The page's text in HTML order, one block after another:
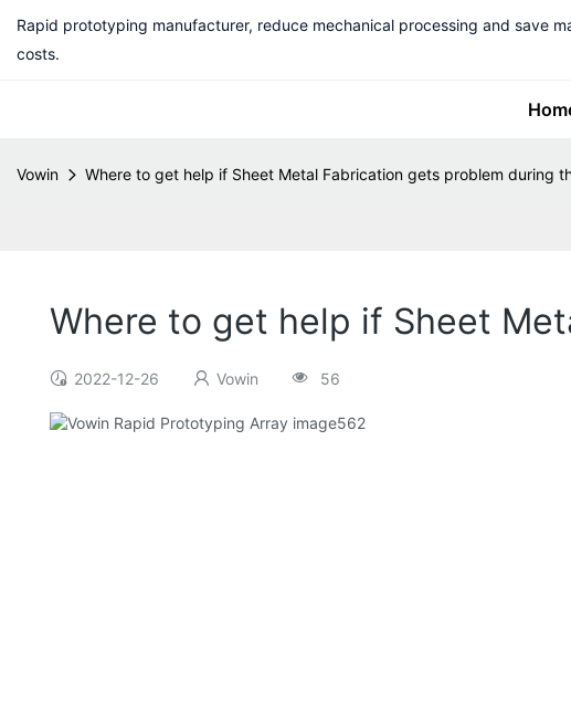
Rapid prototyping manufacturer, reduce mechanical processing and save
costs.
Vowin Where to get help if Sheet Metal Fabrication gets problem during
Where to get help if Sheet
2022-12-26 Vowin 56